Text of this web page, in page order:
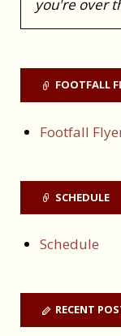
you're over
FOOTFALL
Footfall
SCHEDULE
Schedule
RECENT